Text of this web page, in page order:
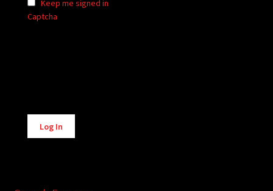
Keep me signed in
Captcha
Alternative:
Log In